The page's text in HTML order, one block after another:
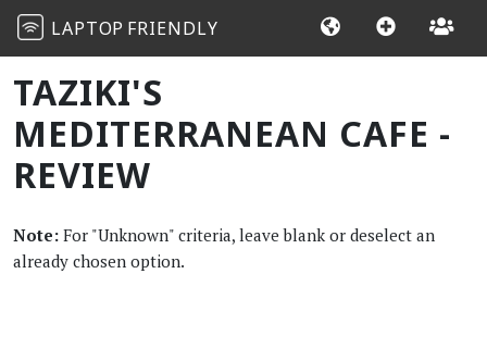
LAPTOP FRIENDLY
TAZIKI'S
MEDITERRANEAN CAFE -
REVIEW
Note: For "Unknown" criteria, leave blank or deselect an
already chosen option.